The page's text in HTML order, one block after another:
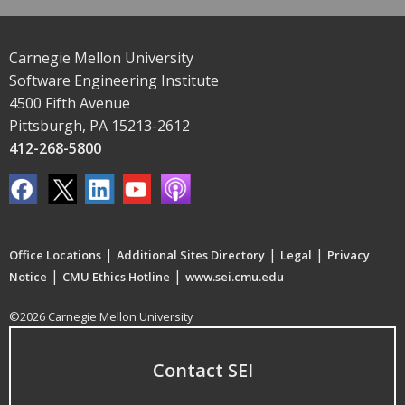
Carnegie Mellon University
Software Engineering Institute
4500 Fifth Avenue
Pittsburgh, PA 15213-2612
412-268-5800
Office Locations | Additional Sites Directory | Legal | Privacy
Notice | CMU Ethics Hotline | www.sei.cmu.edu
©2026 Carnegie Mellon University
Contact SEI